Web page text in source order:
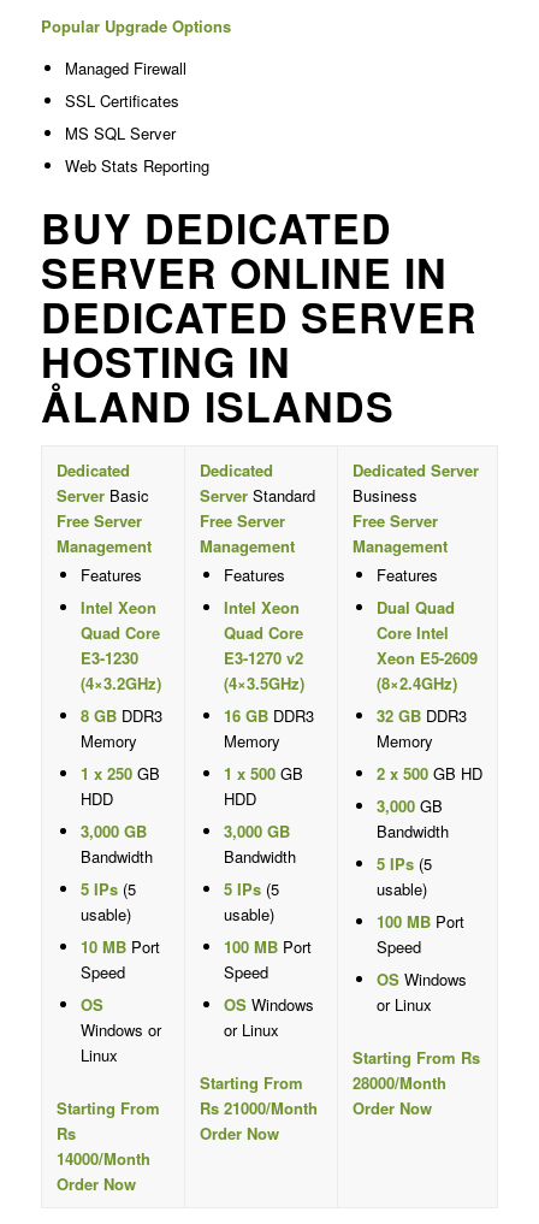
Popular Upgrade Options
Managed Firewall
SSL Certificates
MS SQL Server
Web Stats Reporting
BUY DEDICATED
SERVER ONLINE IN
DEDICATED SERVER
HOSTING IN
ÅLAND ISLANDS
Dedicated
ServerBasic
Free Server
Management
Features
Intel Xeon
Quad Core
E3-1230
(4×3.2GHz)
8 GBDDR3
Memory
1 x 250GB
HDD
3,000 GB
Bandwidth
5 IPs(5
usable)
10 MBPort
Speed
OS
Windows or
Linux
Starting From
Rs
14000/Month
Order Now
Dedicated
ServerStandard
Free Server
Management
Features
Intel Xeon
Quad Core
E3-1270 v2
(4×3.5GHz)
16 GBDDR3
Memory
1 x 500GB
HDD
3,000 GB
Bandwidth
5 IPs(5
usable)
100 MBPort
Speed
OSWindows
or Linux
Starting From
Rs 21000/Month
Order Now
Dedicated Server
Business
Free Server
Management
Features
Dual Quad
Core Intel
Xeon E5-2609
(8×2.4GHz)
32 GBDDR3
Memory
2 x 500GB HD
3,000GB
Bandwidth
5 IPs(5
usable)
100 MBPort
Speed
OSWindows
or Linux
Starting From Rs
28000/Month
Order Now